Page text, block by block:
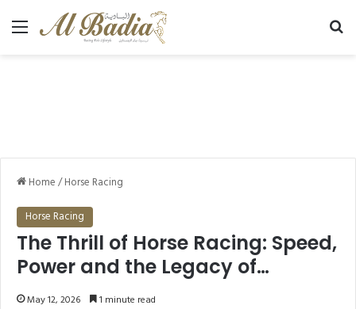
Menu
Home/Horse Racing
Horse Racing
The Thrill of Horse Racing: Speed,
Power and the Legacy of
Champions
May 12, 2026 1 minute read